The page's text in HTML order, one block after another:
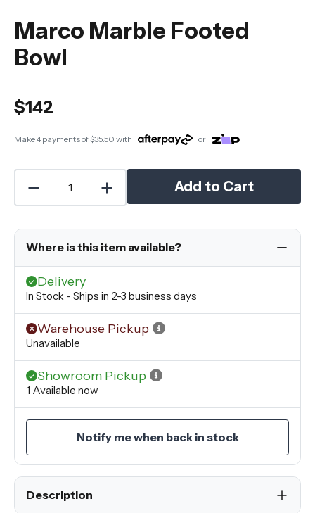
Marco Marble Footed
Bowl
$142
Make 4 payments of$35.50 with or
Add to Cart
Where is this item available?
Delivery
In Stock - Ships in 2-3 business days
Warehouse Pickup
Unavailable
Showroom Pickup
1 Available now
Notify me when back in stock
Description